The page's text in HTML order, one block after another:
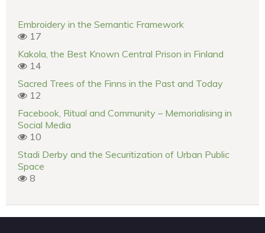
Embroidery in the Semantic Framework
17
Kakola, the Best Known Central Prison in Finland
14
Sacred Trees of the Finns in the Past and Today
12
Facebook, Ritual and Community – Memorialising in
Social Media
10
Stadi Derby and the Securitization of Urban Public
Space
8